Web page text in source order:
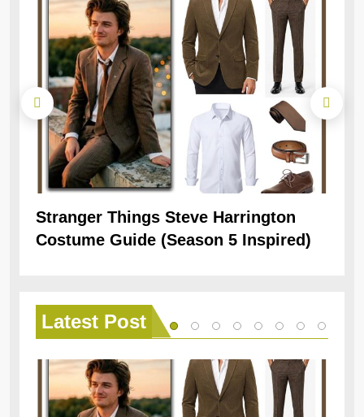
Stranger Things Steve Harrington
Costume Guide (Season 5 Inspired)
Latest Post